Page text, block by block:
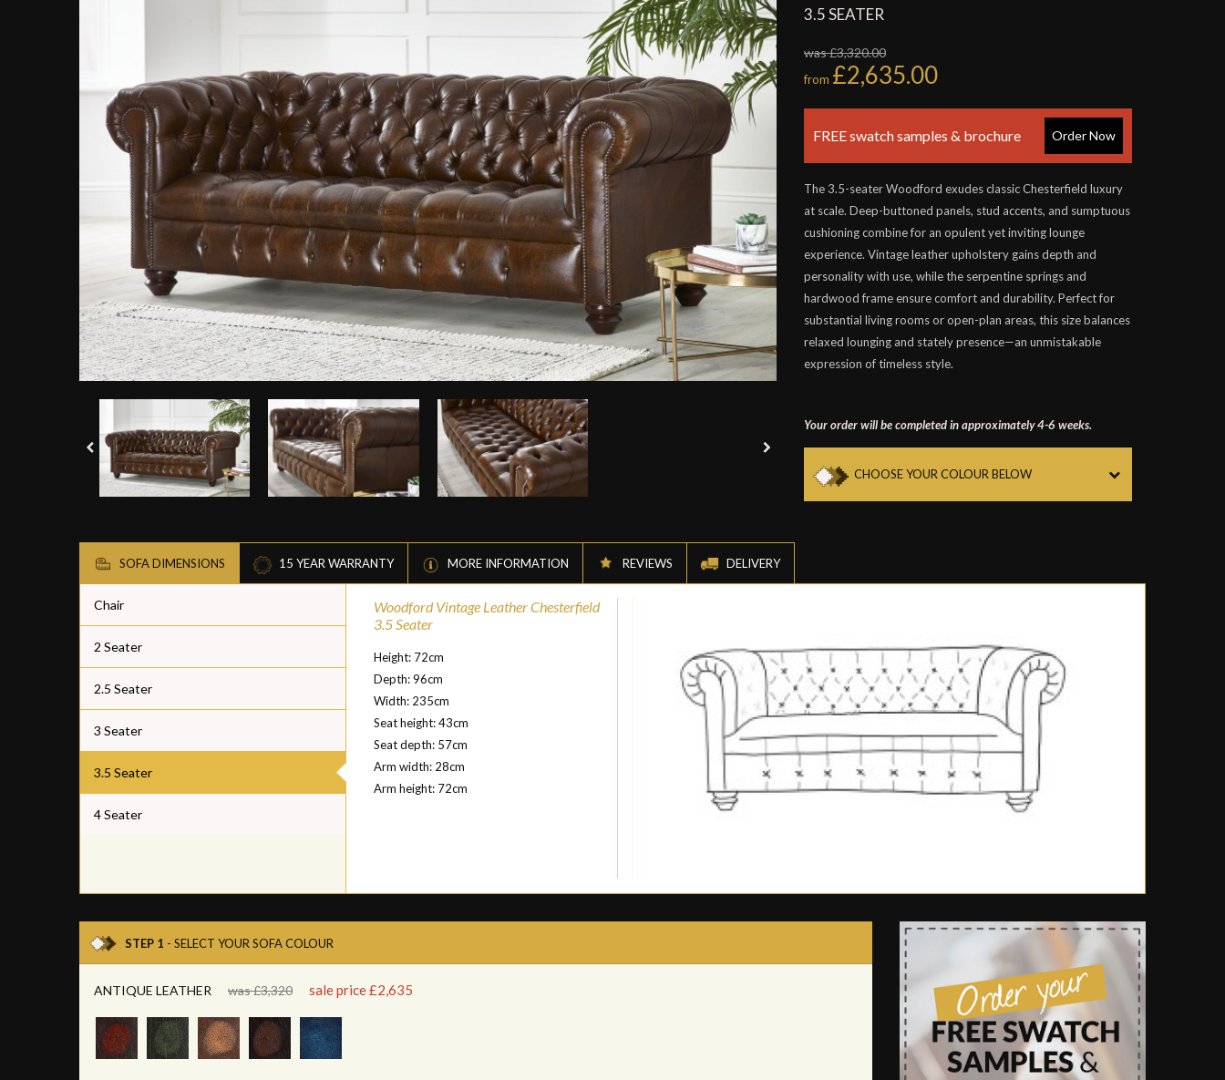
3.5 SEATER
was £3,320.00
from £2,635.00
FREE swatch samples & brochure Order Now
The 3.5-seater Woodford exudes classic Chesterfield luxury
at scale. Deep-buttoned panels, stud accents, and sumptuous
cushioning combine for an opulent yet inviting lounge
experience. Vintage leather upholstery gains depth and
personality with use, while the serpentine springs and
hardwood frame ensure comfort and durability. Perfect for
substantial living rooms or open-plan areas, this size balances
relaxed lounging and stately presence—an unmistakable
expression of timeless style.
Your order will be completed in approximately 4-6 weeks.
CHOOSE YOUR COLOUR BELOW
SOFA DIMENSIONS 15 YEAR WARRANTY MORE INFORMATION REVIEWS DELIVERY
Woodford Vintage Leather Chesterfield
3.5 Seater
Height: 72cm
Depth: 96cm
Width: 235cm
Seat height: 43cm
Seat depth: 57cm
Arm width: 28cm
Arm height: 72cm
Chair
2 Seater
2.5 Seater
3 Seater
3.5 Seater
4 Seater
STEP 1 - SELECT YOUR SOFA COLOUR
ANTIQUE LEATHER was £3,320 sale price £2,635